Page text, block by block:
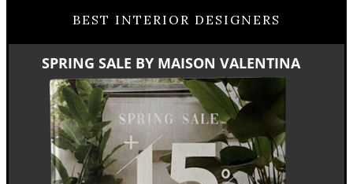
BEST INTERIOR DESIGNERS
SPRING SALE BY MAISON VALENTINA